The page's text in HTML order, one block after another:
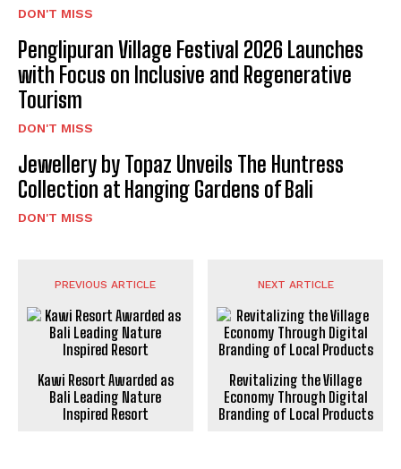
DON'T MISS
Penglipuran Village Festival 2026 Launches
with Focus on Inclusive and Regenerative
Tourism
DON'T MISS
Jewellery by Topaz Unveils The Huntress
Collection at Hanging Gardens of Bali
DON'T MISS
PREVIOUS ARTICLE
Kawi Resort Awarded as
Bali Leading Nature
Inspired Resort
NEXT ARTICLE
Revitalizing the Village
Economy Through Digital
Branding of Local Products